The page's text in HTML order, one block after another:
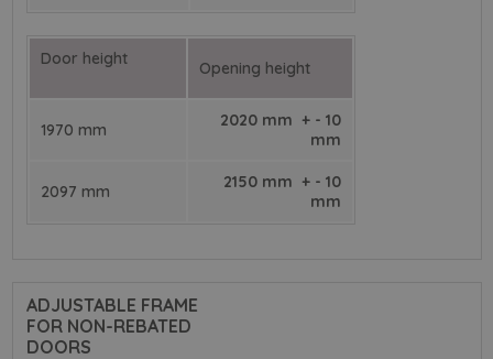
Door height Opening height
1970 mm
2020 mm + - 10
mm
2097 mm
2150 mm + - 10
mm
ADJUSTABLE FRAME
FOR NON-REBATED
DOORS